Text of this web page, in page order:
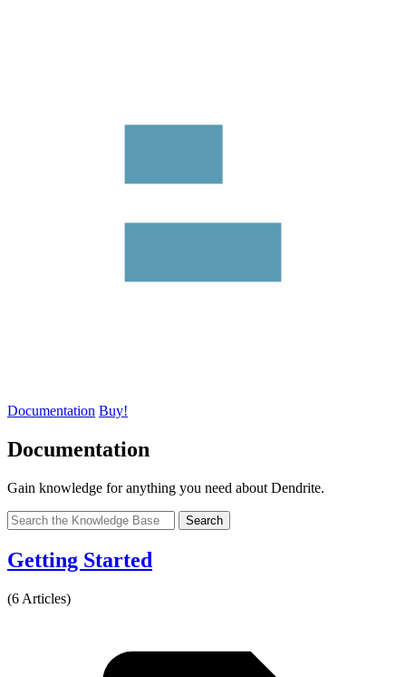
Documentation Buy!
Documentation
Gain knowledge for anything you need about Dendrite.
Search
Getting Started
(6 Articles)